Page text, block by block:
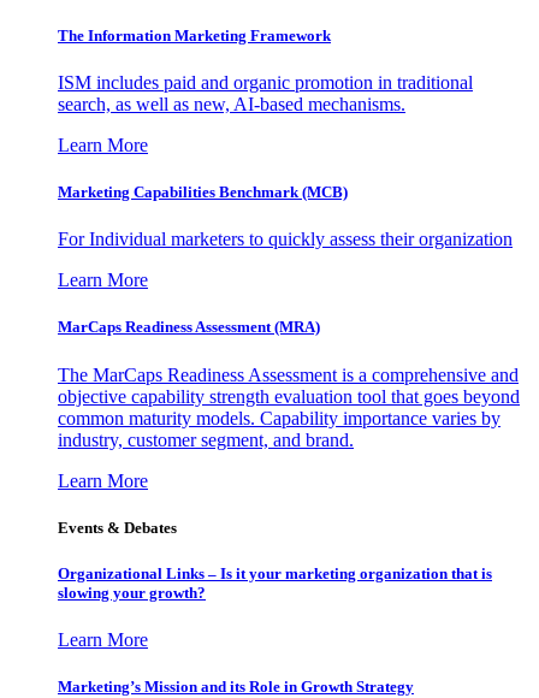
The Information Marketing Framework
ISM includes paid and organic promotion in traditional
search, as well as new, AI-based mechanisms.
Learn More
Marketing Capabilities Benchmark (MCB)
For Individual marketers to quickly assess their organization
Learn More
MarCaps Readiness Assessment (MRA)
The MarCaps Readiness Assessment is a comprehensive and
objective capability strength evaluation tool that goes beyond
common maturity models. Capability importance varies by
industry, customer segment, and brand.
Learn More
Events & Debates
Organizational Links – Is it your marketing organization that is
slowing your growth?
Learn More
Marketing’s Mission and its Role in Growth Strategy